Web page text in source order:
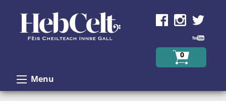
0
Menu